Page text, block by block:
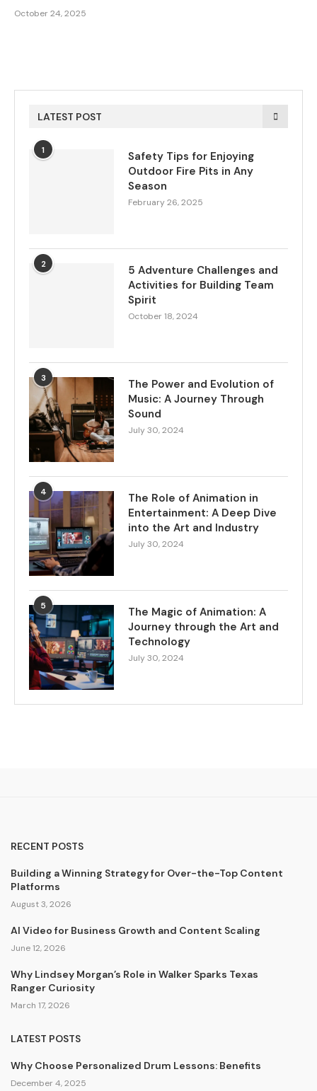
October 24, 2025
LATEST POST
1
Safety Tips for Enjoying
Outdoor Fire Pits in Any
Season
February 26, 2025
2
5 Adventure Challenges and
Activities for Building Team
Spirit
October 18, 2024
3
The Power and Evolution of
Music: A Journey Through
Sound
July 30, 2024
4
The Role of Animation in
Entertainment: A Deep Dive
into the Art and Industry
July 30, 2024
5
The Magic of Animation: A
Journey through the Art and
Technology
July 30, 2024
RECENT POSTS
Building a Winning Strategy for Over-the-Top Content
Platforms
August 3, 2026
AI Video for Business Growth and Content Scaling
June 12, 2026
Why Lindsey Morgan’s Role in Walker Sparks Texas
Ranger Curiosity
March 17, 2026
LATEST POSTS
Why Choose Personalized Drum Lessons: Benefits
December 4, 2025